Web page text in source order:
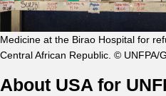
Medicine at the Birao Hospital for
Central African Republic. © UNFPA/
About USA for